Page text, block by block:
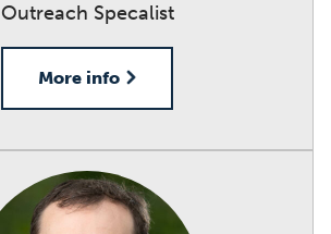
Outreach Specalist
More info